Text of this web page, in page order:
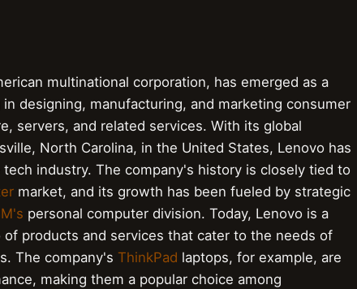
multinational corporation, has emerged as a
designing, manufacturing, and marketing consumer
servers, and related services. With its global
North Carolina, in the United States, Lenovo has
industry. The company's history is closely tied to
market, and its growth has been fueled by strategic
personal computer division. Today, Lenovo is a
products and services that cater to the needs of
The company's ThinkPad laptops, for example, are
making them a popular choice among